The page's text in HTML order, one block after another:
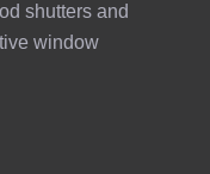
shutters and
window